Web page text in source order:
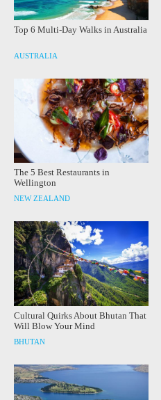
Top 6 Multi-Day Walks in Australia
AUSTRALIA
The 5 Best Restaurants in
Wellington
NEW ZEALAND
Cultural Quirks About Bhutan That
Will Blow Your Mind
BHUTAN